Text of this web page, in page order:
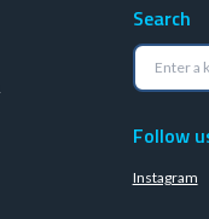
Search
Follow
Instagram